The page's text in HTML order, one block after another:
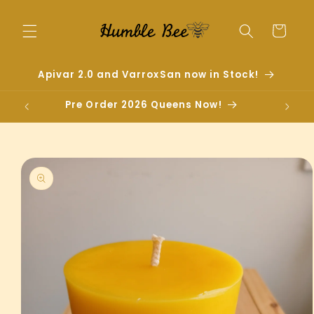
content
Cart
Apivar 2.0 and VarroxSan now in Stock!
Pre Order 2026 Queens Now!
Skip to
product
information